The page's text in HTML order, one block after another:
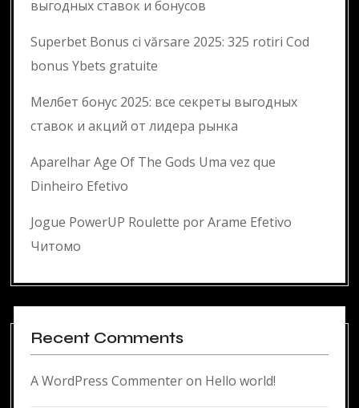
выгодных ставок и бонусов
Superbet Bonus ci vărsare 2025: 325 rotiri Cod
bonus Ybets gratuite
Мелбет бонус 2025: все секреты выгодных
ставок и акций от лидера рынка
Aparelhar Age Of The Gods Uma vez que
Dinheiro Efetivo
Jogue PowerUP Roulette por Arame Efetivo
Читомо
Recent Comments
A WordPress Commenteron Hello world!